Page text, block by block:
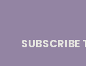
SUBSCRIBE